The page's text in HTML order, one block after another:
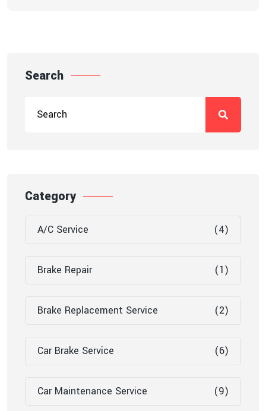
Search
Category
A/C Service (4)
Brake Repair (1)
Brake Replacement Service (2)
Car Brake Service (6)
Car Maintenance Service (9)